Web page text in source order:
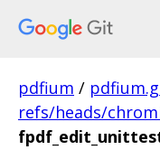
pdfium /
refs/heads/